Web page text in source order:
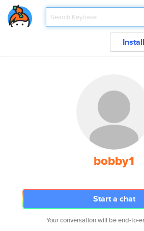
Install
bobby1
Start a chat
Your conversation will be end-to-